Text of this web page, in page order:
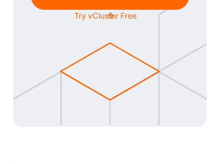
Try vCluster Free